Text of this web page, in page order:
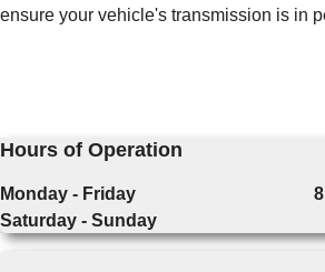
ensure your vehicle's transmission is in
Hours of Operation
Monday - Friday
Saturday - Sunday